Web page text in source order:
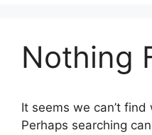
Nothing
It seems we can’t find
Perhaps searching